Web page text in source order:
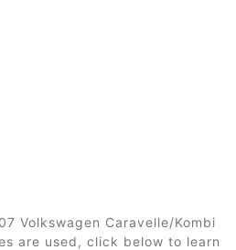
Volkswagen Caravelle/Kombi
are used, click below to learn